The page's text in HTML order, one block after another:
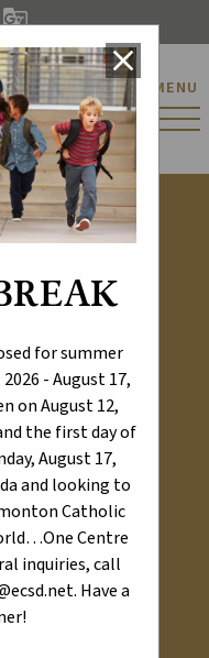
for summer
- August 17,
on August 12,
the first day of
August 17,
and looking to
Catholic
Centre
inquiries, call
Have a
close
MENU
g_translate
-